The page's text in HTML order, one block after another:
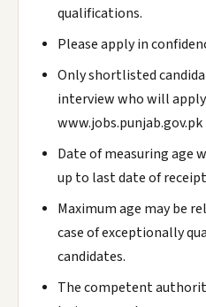
qualifications.
Please apply in
Only shortlisted
interview who will
www.jobs.punjab.gov.pk
Date of measuring age
up to last date of
Maximum age may be
case of exceptionally
candidates.
The competent